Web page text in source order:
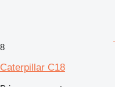
8
Caterpillar C18